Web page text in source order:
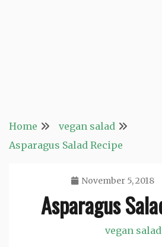
Home
vegan salad
Asparagus Salad Recipe
November 5, 2018
Asparagus
vegan salad